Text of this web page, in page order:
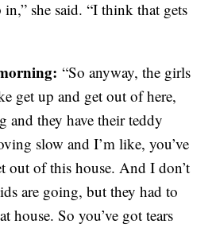
she said. “I think that gets
“So anyway, the girls
get up and get out of here,
and they have their teddy
slow and I’m like, you’ve
out of this house. And I don’t
are going, but they had to
house. So you’ve got tears